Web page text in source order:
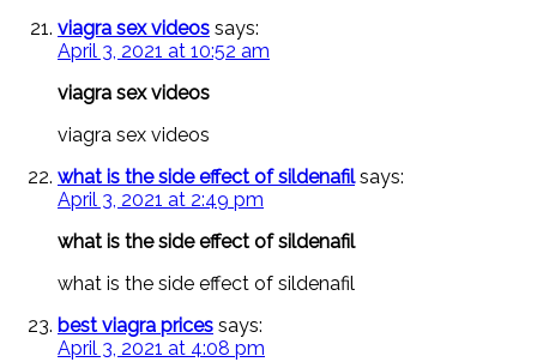
viagra sex videos says:
April 3, 2021 at 10:52 am
viagra sex videos
viagra sex videos
what is the side effect of sildenafil says:
April 3, 2021 at 2:49 pm
what is the side effect of sildenafil
what is the side effect of sildenafil
best viagra prices says:
April 3, 2021 at 4:08 pm